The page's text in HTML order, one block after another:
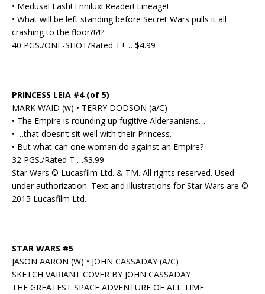
• Medusa! Lash! Ennilux! Reader! Lineage!
• What will be left standing before Secret Wars pulls it all
crashing to the floor?!?!?
40 PGS./ONE-SHOT/Rated T+ …$4.99
PRINCESS LEIA #4 (of 5)
MARK WAID (w) • TERRY DODSON (a/C)
• The Empire is rounding up fugitive Alderaanians…
• …that doesn’t sit well with their Princess.
• But what can one woman do against an Empire?
32 PGS./Rated T …$3.99
Star Wars © Lucasfilm Ltd. & TM. All rights reserved. Used
under authorization. Text and illustrations for Star Wars are ©
2015 Lucasfilm Ltd.
STAR WARS #5
JASON AARON (W) • JOHN CASSADAY (A/C)
SKETCH VARIANT COVER BY JOHN CASSADAY
THE GREATEST SPACE ADVENTURE OF ALL TIME